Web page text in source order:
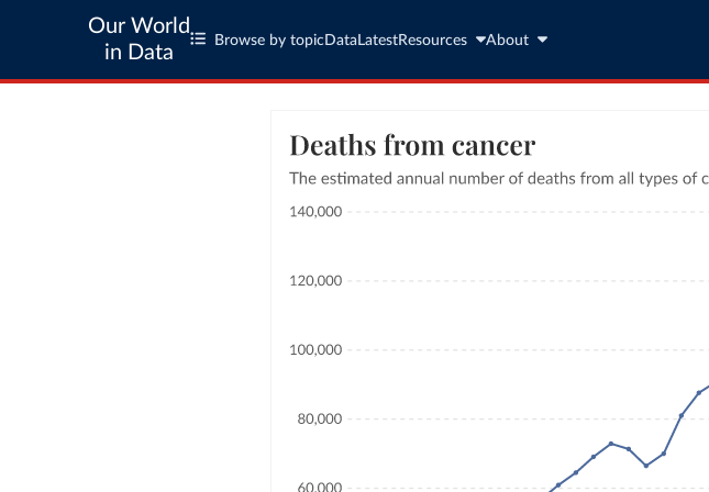
Our World
in Data
Browse by topic Data LatestResources About